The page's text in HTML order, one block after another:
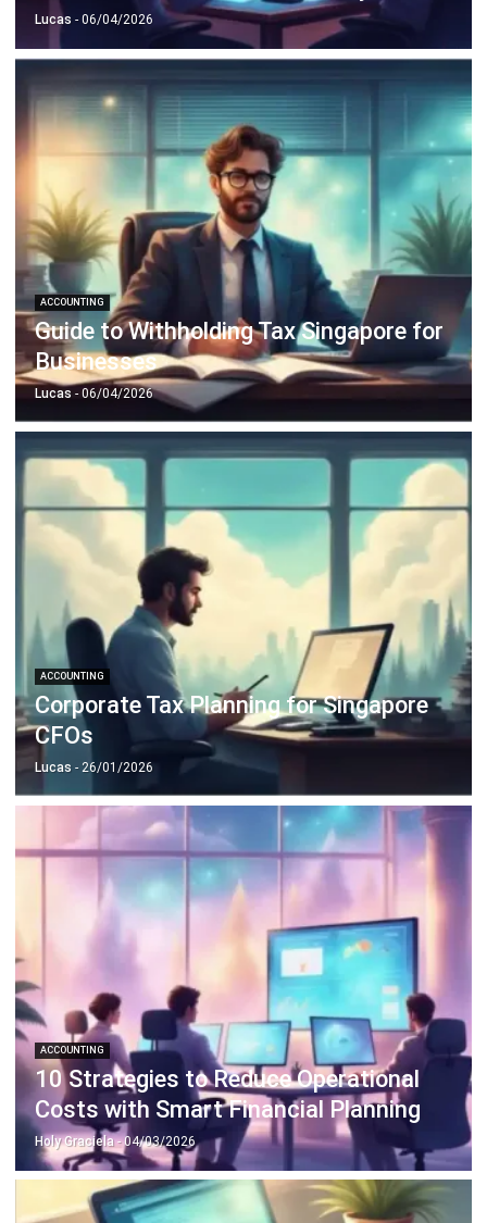
ACCOUNTING
Guide to Withholding Tax Singapore for
Businesses
Lucas- 06/04/2026
Corporate Tax Planning for Singapore
CFOs
Lucas- 26/01/2026
ACCOUNTING
10 Strategies to Reduce Operational
Costs with Smart Financial Planning
Holy Graciela- 04/03/2026